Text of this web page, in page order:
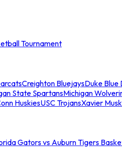
Tournament
Creighton BluejaysDuke Blue
State SpartansMichigan
HuskiesUSC TrojansXavier
Gators vs Auburn Tigers